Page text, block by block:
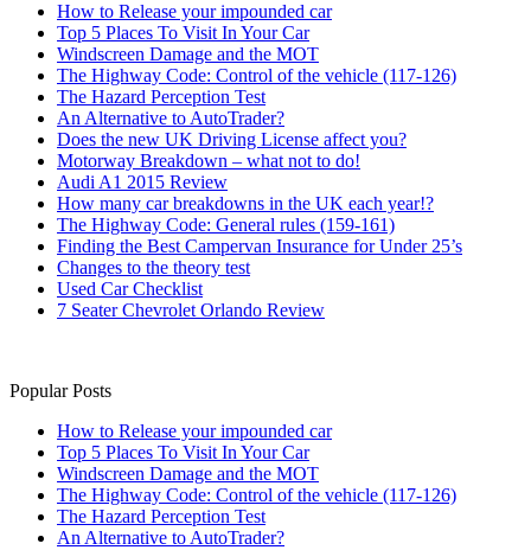
How to Release your impounded car
Top 5 Places To Visit In Your Car
Windscreen Damage and the MOT
The Highway Code: Control of the vehicle (117-126)
The Hazard Perception Test
An Alternative to AutoTrader?
Does the new UK Driving License affect you?
Motorway Breakdown – what not to do!
Audi A1 2015 Review
How many car breakdowns in the UK each year!?
The Highway Code: General rules (159-161)
Finding the Best Campervan Insurance for Under 25’s
Changes to the theory test
Used Car Checklist
7 Seater Chevrolet Orlando Review
Popular Posts
How to Release your impounded car
Top 5 Places To Visit In Your Car
Windscreen Damage and the MOT
The Highway Code: Control of the vehicle (117-126)
The Hazard Perception Test
An Alternative to AutoTrader?